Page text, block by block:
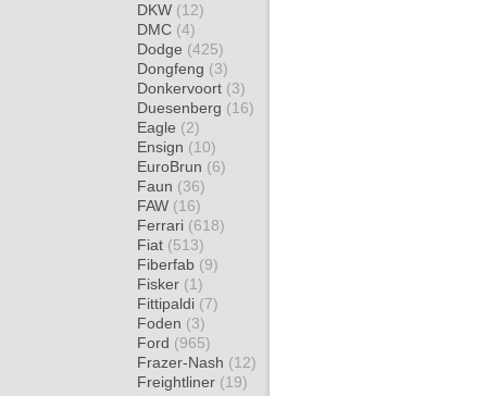
DKW (12)
DMC (4)
Dodge (425)
Dongfeng (3)
Donkervoort (3)
Duesenberg (16)
Eagle (2)
Ensign (10)
EuroBrun (6)
Faun (36)
FAW (16)
Ferrari (618)
Fiat (513)
Fiberfab (9)
Fisker (1)
Fittipaldi (7)
Foden (3)
Ford (965)
Frazer-Nash (12)
Freightliner (19)